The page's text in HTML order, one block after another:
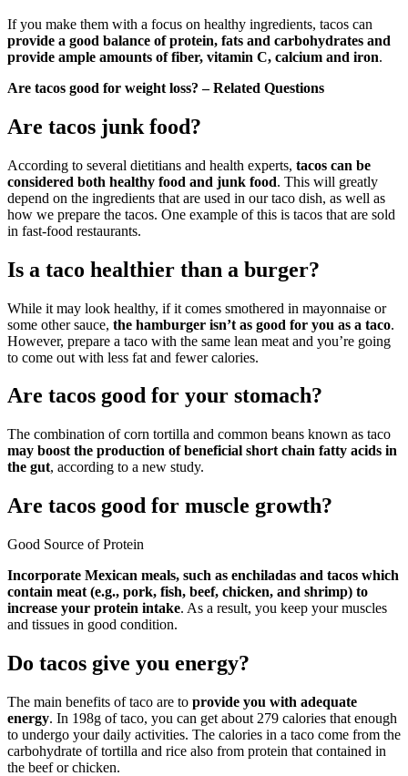
If you make them with a focus on healthy ingredients, tacos can
provide a good balance of protein, fats and carbohydrates and
provide ample amounts of fiber, vitamin C, calcium and iron.
Are tacos good for weight loss? – Related Questions
Are tacos junk food?
According to several dietitians and health experts, tacos can be
considered both healthy food and junk food. This will greatly
depend on the ingredients that are used in our taco dish, as well as
how we prepare the tacos. One example of this is tacos that are sold
in fast-food restaurants.
Is a taco healthier than a burger?
While it may look healthy, if it comes smothered in mayonnaise or
some other sauce, the hamburger isn’t as good for you as a taco.
However, prepare a taco with the same lean meat and you’re going
to come out with less fat and fewer calories.
Are tacos good for your stomach?
The combination of corn tortilla and common beans known as taco
may boost the production of beneficial short chain fatty acids in
the gut, according to a new study.
Are tacos good for muscle growth?
Good Source of Protein
Incorporate Mexican meals, such as enchiladas and tacos which
contain meat (e.g., pork, fish, beef, chicken, and shrimp) to
increase your protein intake. As a result, you keep your muscles
and tissues in good condition.
Do tacos give you energy?
The main benefits of taco are to provide you with adequate
energy. In 198g of taco, you can get about 279 calories that enough
to undergo your daily activities. The calories in a taco come from the
carbohydrate of tortilla and rice also from protein that contained in
the beef or chicken.